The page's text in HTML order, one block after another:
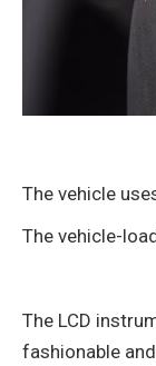
The vehicle
The vehicle-
The LCD
fashionable